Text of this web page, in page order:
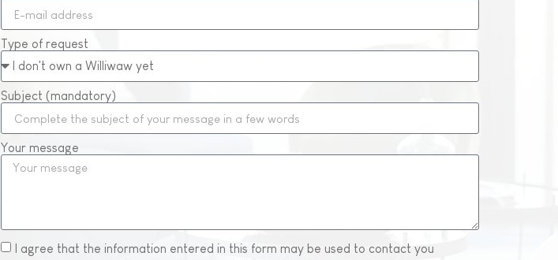
Type of request
Subject (mandatory)
Your message
I agree that the information entered in this form may be used to contact you